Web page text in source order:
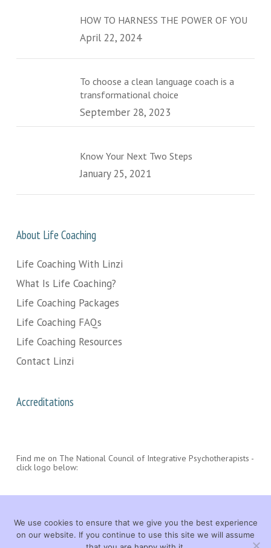
HOW TO HARNESS THE POWER OF YOU
April 22, 2024
To choose a clean language coach is a
transformational choice
September 28, 2023
Know Your Next Two Steps
January 25, 2021
About Life Coaching
Life Coaching With Linzi
What Is Life Coaching?
Life Coaching Packages
Life Coaching FAQs
Life Coaching Resources
Contact Linzi
Accreditations
Find me on The National Council of Integrative Psychotherapists -
click logo below:
We use cookies to ensure that we give you the best experience
on our website. If you continue to use this site we will assume